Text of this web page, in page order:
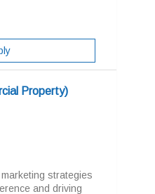
Property)
strategies
and driving